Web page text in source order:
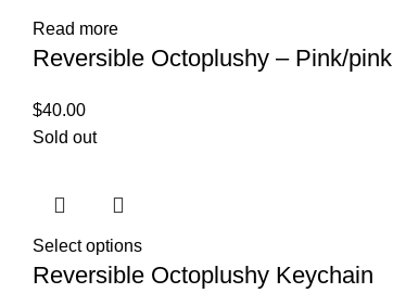
Read more
Reversible Octoplushy – Pink/pink
$40.00
Sold out
Select options
Reversible Octoplushy Keychain